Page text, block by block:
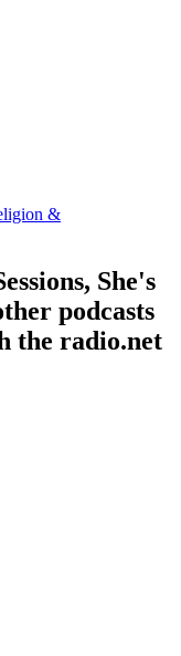
&
She's
podcasts
the radio.net